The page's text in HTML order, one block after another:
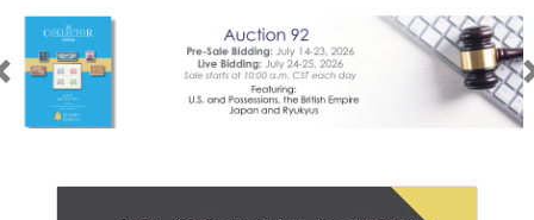
Previous